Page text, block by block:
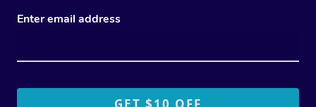
Enter email address